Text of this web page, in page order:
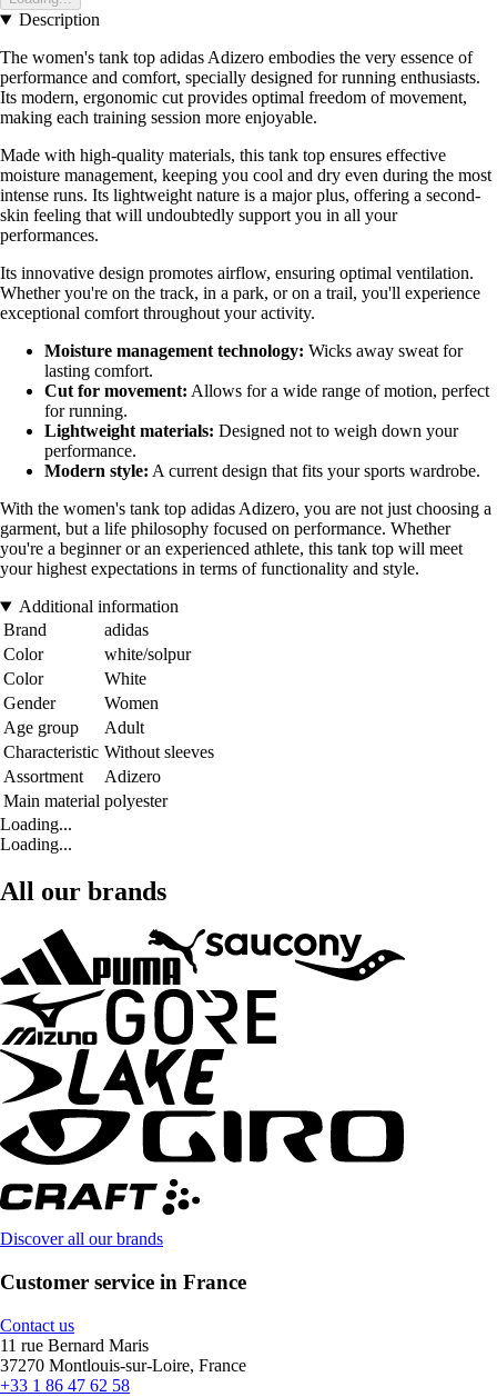
Description
The women's tank top adidas Adizero embodies the very essence of
performance and comfort, specially designed for running enthusiasts.
Its modern, ergonomic cut provides optimal freedom of movement,
making each training session more enjoyable.
Made with high-quality materials, this tank top ensures effective
moisture management, keeping you cool and dry even during the most
intense runs. Its lightweight nature is a major plus, offering a second-
skin feeling that will undoubtedly support you in all your
performances.
Its innovative design promotes airflow, ensuring optimal ventilation.
Whether you're on the track, in a park, or on a trail, you'll experience
exceptional comfort throughout your activity.
Moisture management technology: Wicks away sweat for
lasting comfort.
Cut for movement: Allows for a wide range of motion, perfect
for running.
Lightweight materials: Designed not to weigh down your
performance.
Modern style: A current design that fits your sports wardrobe.
With the women's tank top adidas Adizero, you are not just choosing a
garment, but a life philosophy focused on performance. Whether
you're a beginner or an experienced athlete, this tank top will meet
your highest expectations in terms of functionality and style.
Additional information
Brand
adidas
Color
white/solpur
Color
White
Gender
Women
Age group
Adult
Characteristic Without sleeves
Assortment
Adizero
Main material polyester
Loading...
Loading...
All our brands
Discover all our brands
Customer service in France
Contact us
11 rue Bernard Maris
37270 Montlouis-sur-Loire, France
+33 1 86 47 62 58